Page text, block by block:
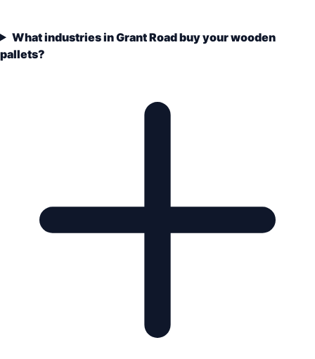
What industries in Grant Road buy your wooden
pallets?